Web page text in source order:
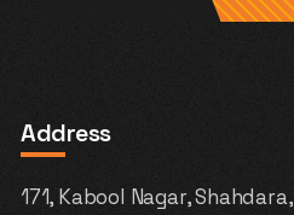
Address
171, Kabool Nagar, Shahdara,